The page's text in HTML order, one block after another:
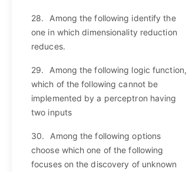
28.
Among the following identify the
one in which dimensionality reduction
reduces.
29.
Among the following logic function,
which of the following cannot be
implemented by a perceptron having
two inputs
30.
Among the following options
choose which one of the following
focuses on the discovery of unknown